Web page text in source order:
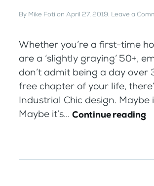
By Mike Foti on April 27, 2019. Leave a
Whether you’re a first-time
are a ‘slightly graying’ 50+,
don’t admit being a day over
free chapter of your life,
Industrial Chic design. Maybe
Maybe it’s... Continue reading